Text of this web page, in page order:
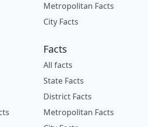
Metropolitan Facts
City Facts
Facts
All facts
State Facts
District Facts
Metropolitan Facts